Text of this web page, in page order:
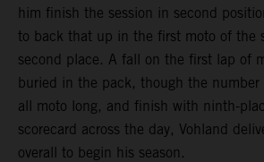
him finish the session in second
to back that up in the first moto of the
second place. A fall on the first lap of
buried in the pack, though the
all moto long, and finish with ninth-
scorecard across the day, Vohland
overall to begin his season.